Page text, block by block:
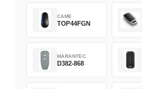
CAME
TOP44FGN
MARANTEC
D382-868